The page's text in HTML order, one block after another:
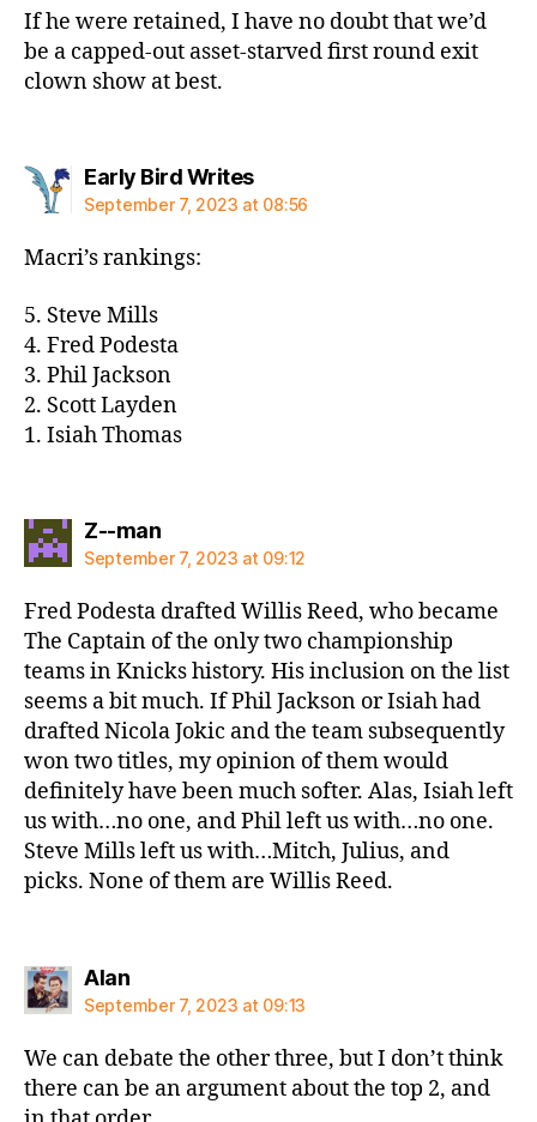
If he were retained, I have no doubt that we’d
be a capped-out asset-starved first round exit
clown show at best.
Early Bird Writessays:
September 7, 2023 at 08:56
Macri’s rankings:
5. Steve Mills
4. Fred Podesta
3. Phil Jackson
2. Scott Layden
1. Isiah Thomas
Z--mansays:
September 7, 2023 at 09:12
Fred Podesta drafted Willis Reed, who became
The Captain of the only two championship
teams in Knicks history. His inclusion on the list
seems a bit much. If Phil Jackson or Isiah had
drafted Nicola Jokic and the team subsequently
won two titles, my opinion of them would
definitely have been much softer. Alas, Isiah left
us with…no one, and Phil left us with…no one.
Steve Mills left us with…Mitch, Julius, and
picks. None of them are Willis Reed.
Alansays:
September 7, 2023 at 09:13
We can debate the other three, but I don’t think
there can be an argument about the top 2, and